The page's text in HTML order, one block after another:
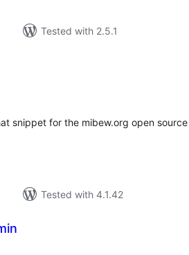
Tested with 2.5.1
snippet for the mibew.org open
Tested with 4.1.42